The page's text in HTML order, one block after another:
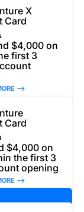
X
Card
$4,000 on
first 3
–>
Card
$4,000 on
the first 3
opening
–>